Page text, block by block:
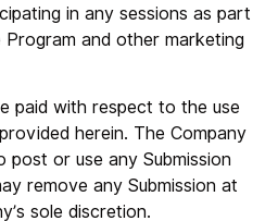
in any sessions as part
and other marketing
paid with respect to the use
herein. The Company
post or use any Submission
remove any Submission at
sole discretion.